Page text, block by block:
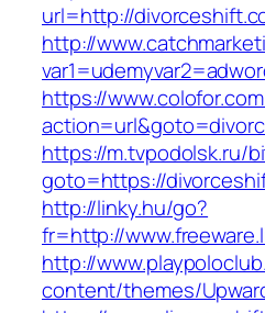
url=http://
http://
https://
https://m.tvpodolsk.ru/
goto=https://
http://linky.hu/go?
fr=http://
http://
content/themes/